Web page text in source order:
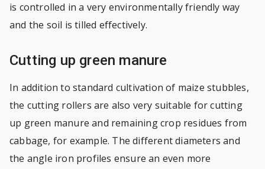
is controlled in a very environmentally friendly way
and the soil is tilled effectively.
Cutting up green manure
In addition to standard cultivation of maize stubbles,
the cutting rollers are also very suitable for cutting
up green manure and remaining crop residues from
cabbage, for example. The different diameters and
the angle iron profiles ensure an even more